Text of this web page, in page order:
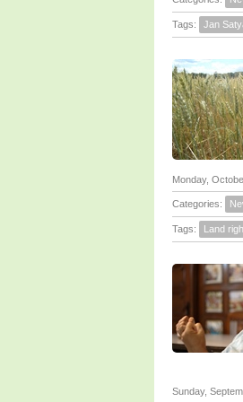
Tags: Jan
Monday,
Categories:
Tags: Land
Sunday,